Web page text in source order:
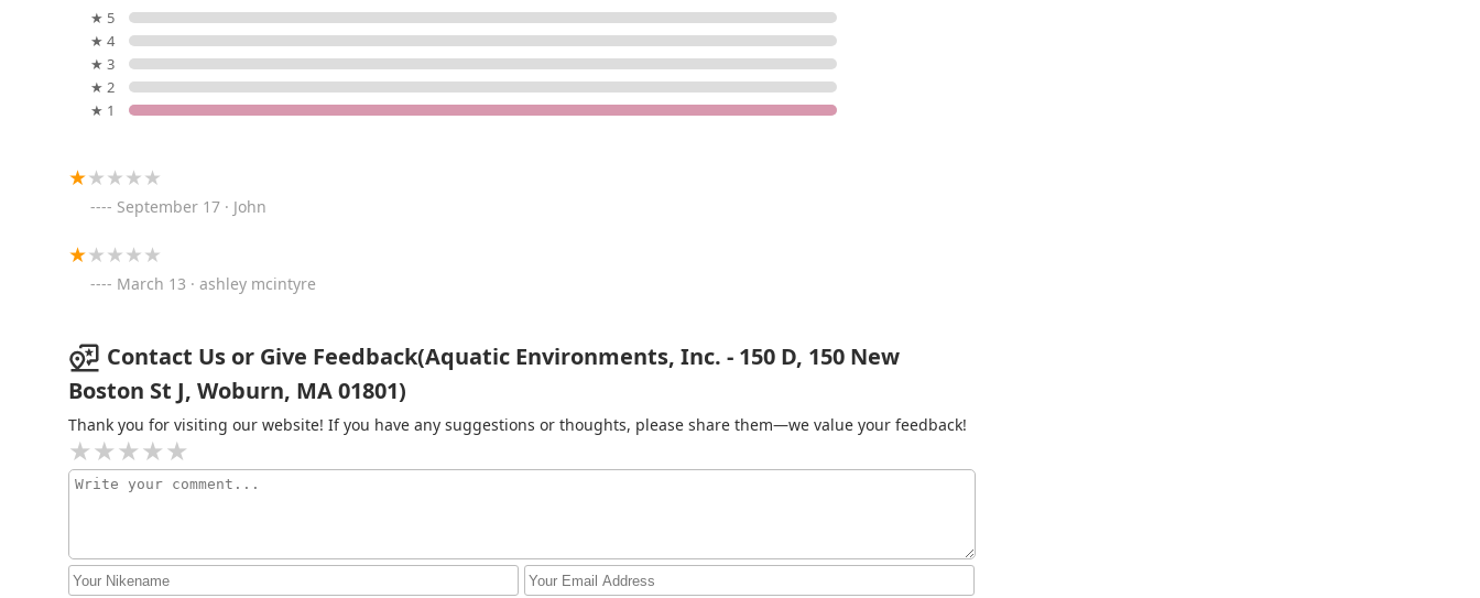
Petco
343 Broadway
888 Eastern Ave #8
Petco
3850 Mystic Valley Pkwy Petco
Stinky's Kittens & Doggies
Too
Pet Supplies Plus Medford
★ 5
★ 4
★ 3
★ 2
★ 1
September 17 · John
March 13 · ashley mcintyre
Contact Us or Give Feedback(Aquatic Environments, Inc. - 150 D, 150 New
Boston St J, Woburn, MA 01801)
Thank you for visiting our website! If you have any suggestions or thoughts, please share them—we value your feedback!